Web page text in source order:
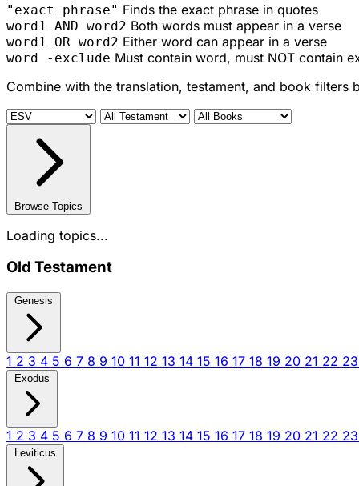
"exact phrase" Finds the exact phrase in quotes
word1 AND word2 Both words must appear in a verse
word1 OR word2 Either word can appear in a verse
word -exclude Must contain word, must NOT contain
Combine with the translation, testament, and book filters
Browse Topics
Loading topics...
Old Testament
Genesis
1 2 3 4 5 6 7 8 9 10 11 12 13 14 15 16 17 18 19 20 21 22 23
Exodus
1 2 3 4 5 6 7 8 9 10 11 12 13 14 15 16 17 18 19 20 21 22 23
Leviticus